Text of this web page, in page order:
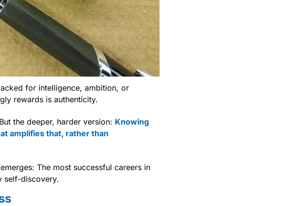
for intelligence, ambition, or
rewards is authenticity.
the deeper, harder version: Knowing
amplifies that, rather than
The most successful careers in
self-discovery.